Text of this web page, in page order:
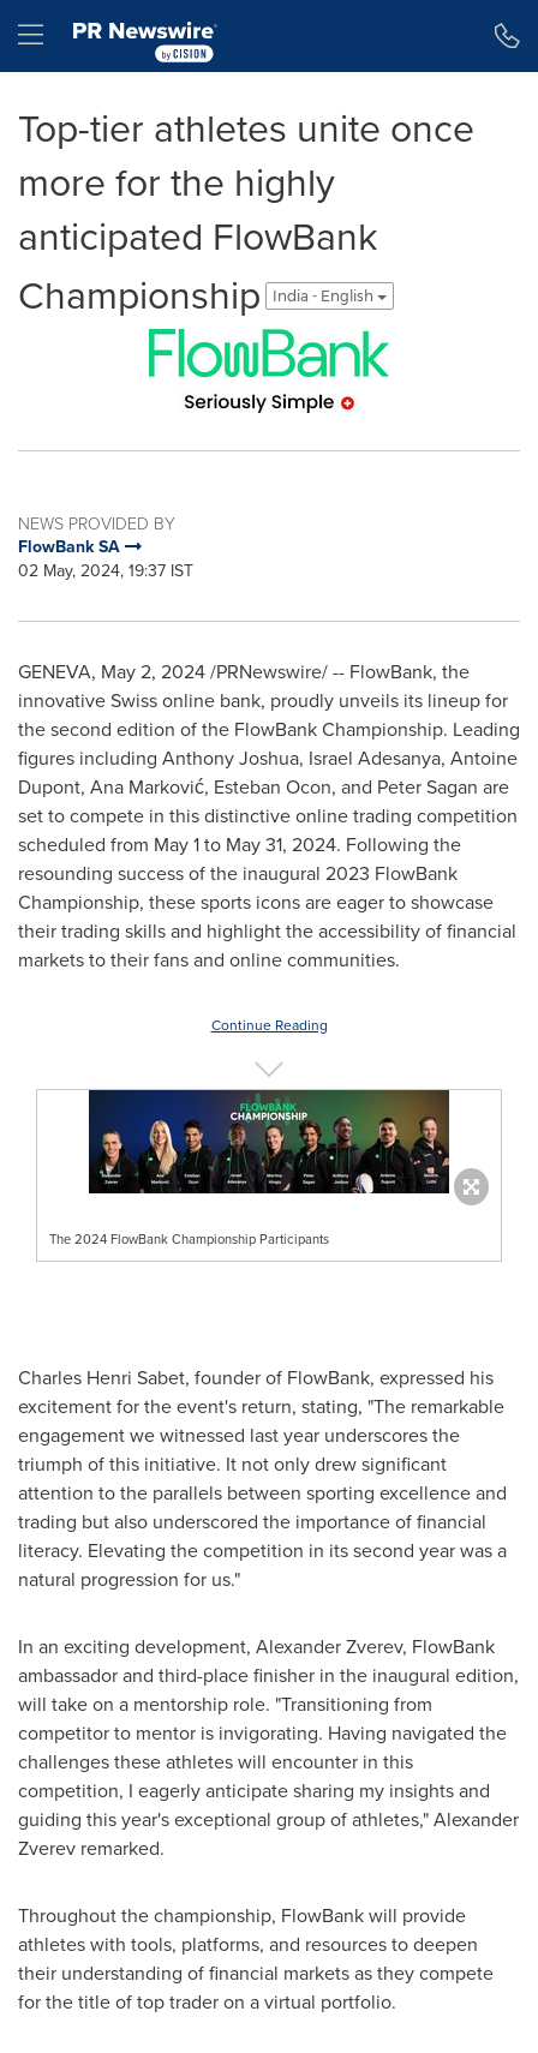
Hamburger menu
Top-tier athletes unite once
more for the highly
anticipated FlowBank
Championship
India - English
NEWS PROVIDED BY
FlowBank SA
02 May, 2024, 19:37 IST
GENEVA, May 2, 2024/PRNewswire/ -- FlowBank, the
innovative Swiss online bank, proudly unveils its lineup for
the second edition of the FlowBank Championship. Leading
figures including Anthony Joshua, Israel Adesanya, Antoine
Dupont, Ana Marković, Esteban Ocon, and Peter Sagan are
set to compete in this distinctive online trading competition
scheduled from May 1 to May 31, 2024. Following the
resounding success of the inaugural 2023 FlowBank
Championship, these sports icons are eager to showcase
their trading skills and highlight the accessibility of financial
markets to their fans and online communities.
Continue Reading
The 2024 FlowBank Championship Participants
Charles Henri Sabet, founder of FlowBank, expressed his
excitement for the event's return, stating, "The remarkable
engagement we witnessed last year underscores the
triumph of this initiative. It not only drew significant
attention to the parallels between sporting excellence and
trading but also underscored the importance of financial
literacy. Elevating the competition in its second year was a
natural progression for us."
In an exciting development, Alexander Zverev, FlowBank
ambassador and third-place finisher in the inaugural edition,
will take on a mentorship role. "Transitioning from
competitor to mentor is invigorating. Having navigated the
challenges these athletes will encounter in this
competition, I eagerly anticipate sharing my insights and
guiding this year's exceptional group of athletes,"Alexander
Zverev remarked.
Throughout the championship, FlowBank will provide
athletes with tools, platforms, and resources to deepen
their understanding of financial markets as they compete
for the title of top trader on a virtual portfolio.